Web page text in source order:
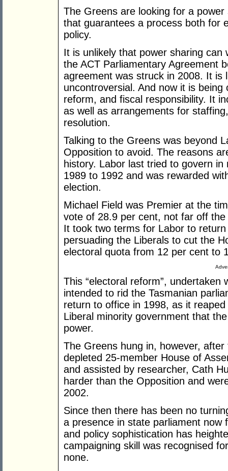
The Greens are looking for a
that guarantees a process both for
policy.
It is unlikely that power sharing
the ACT Parliamentary Agreement
agreement was struck in 2008. It is
uncontroversial. And now it is
reform, and fiscal responsibility. It
as well as arrangements for
resolution.
Talking to the Greens was beyond
Opposition to avoid. The reasons
history. Labor last tried to govern
1989 to 1992 and was rewarded
election.
Michael Field was Premier at the
vote of 28.9 per cent, not far off
It took two terms for Labor to
persuading the Liberals to cut the
electoral quota from 12 per cent to
This “electoral reform”,
intended to rid the Tasmanian
return to office in 1998, as it
Liberal minority government that
power.
The Greens hung in, however,
depleted 25-member House of
and assisted by researcher, Cath
harder than the Opposition and
2002.
Since then there has been no
a presence in state parliament now
and policy sophistication has
campaigning skill was recognised
none.